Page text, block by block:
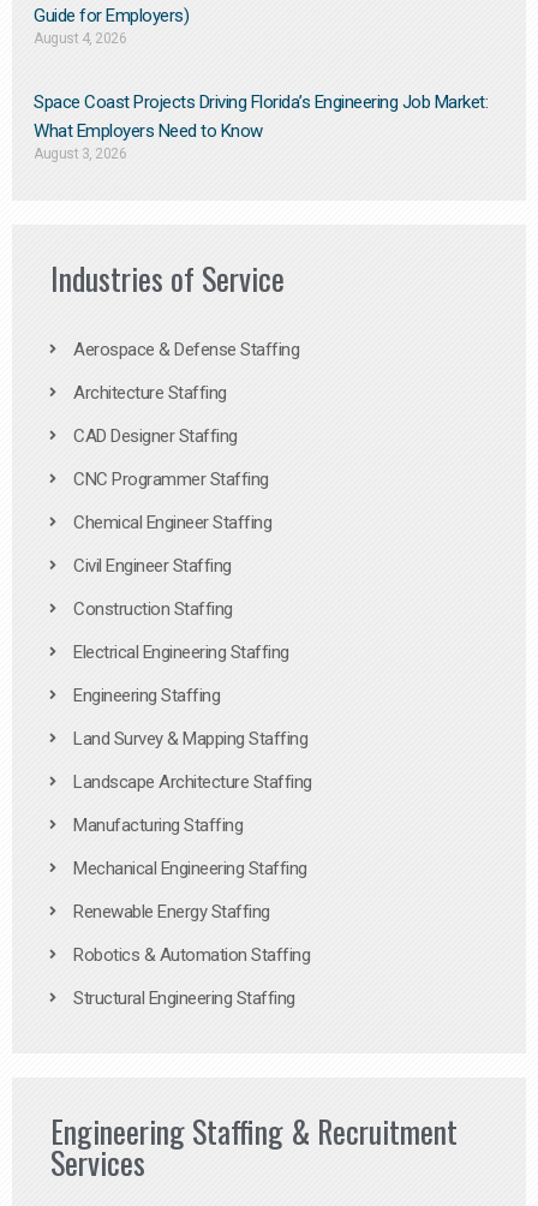
Guide for Employers)
August 4, 2026
Space Coast Projects Driving Florida’s Engineering Job Market:
What Employers Need to Know
August 3, 2026
Industries of Service
Aerospace & Defense Staffing
Architecture Staffing
CAD Designer Staffing
CNC Programmer Staffing
Chemical Engineer Staffing
Civil Engineer Staffing
Construction Staffing
Electrical Engineering Staffing
Engineering Staffing
Land Survey & Mapping Staffing
Landscape Architecture Staffing
Manufacturing Staffing
Mechanical Engineering Staffing
Renewable Energy Staffing
Robotics & Automation Staffing
Structural Engineering Staffing
Engineering Staffing & Recruitment
Services